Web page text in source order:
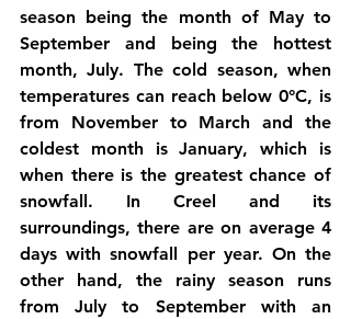
season being the month of May to
September and being the hottest
month, July. The cold season, when
temperatures can reach below 0°C, is
from November to March and the
coldest month is January, which is
when there is the greatest chance of
snowfall. In Creel and its
surroundings, there are on average 4
days with snowfall per year. On the
other hand, the rainy season runs
from July to September with an